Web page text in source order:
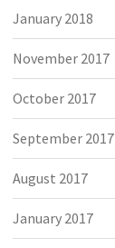
January 2018
November 2017
October 2017
September 2017
August 2017
January 2017